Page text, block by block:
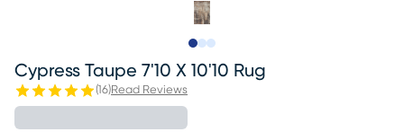
Cypress Taupe 7'10 X 10'10 Rug
(16)Read Reviews